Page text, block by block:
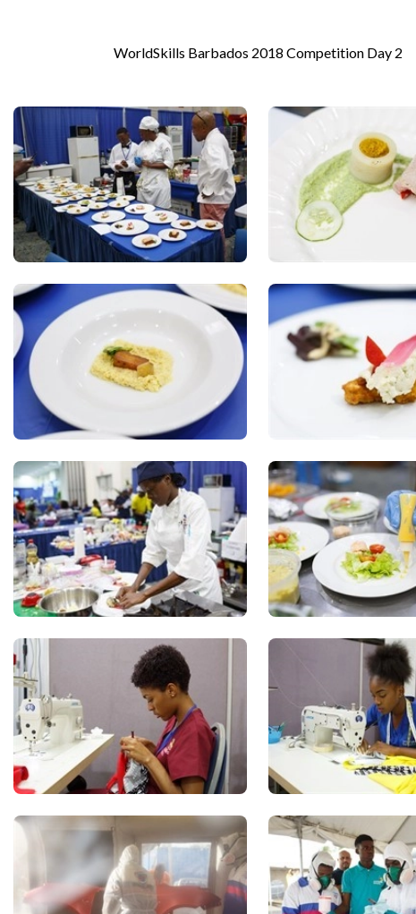
WorldSkills Barbados 2018 Competition Day 2